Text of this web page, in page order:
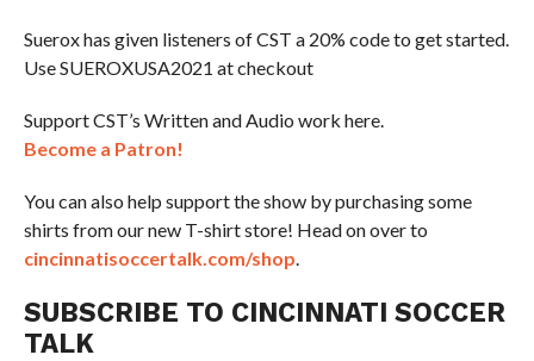
Suerox has given listeners of CST a 20% code to get started.
Use SUEROXUSA2021 at checkout
Support CST’s Written and Audio work here.
Become a Patron!
You can also help support the show by purchasing some
shirts from our new T-shirt store! Head on over to
cincinnatisoccertalk.com/shop.
SUBSCRIBE TO CINCINNATI SOCCER
TALK